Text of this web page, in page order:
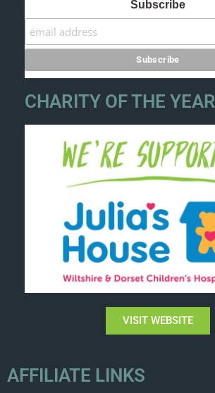
Subscribe
CHARITY OF THE YEAR
VISIT WEBSITE
AFFILIATE LINKS